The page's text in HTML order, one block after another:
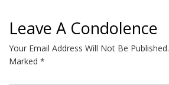
Leave A Condolence
Your Email Address Will Not Be Published.
Marked *